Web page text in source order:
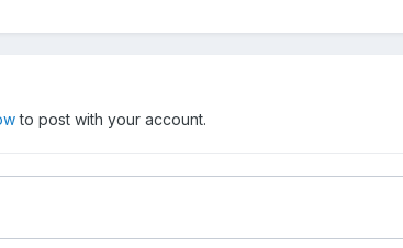
to post with your account.